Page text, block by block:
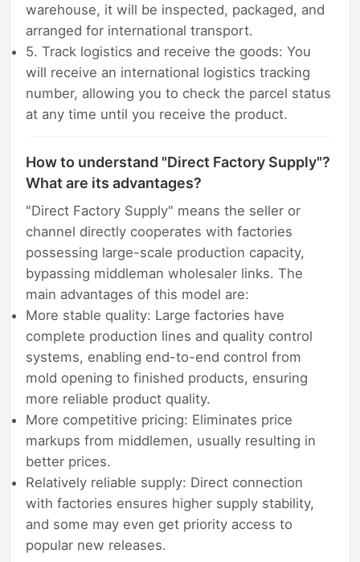
warehouse, it will be inspected, packaged, and
arranged for international transport.
5. Track logistics and receive the goods: You
will receive an international logistics tracking
number, allowing you to check the parcel status
at any time until you receive the product.
How to understand "Direct Factory Supply"?
What are its advantages?
"Direct Factory Supply" means the seller or
channel directly cooperates with factories
possessing large-scale production capacity,
bypassing middleman wholesaler links. The
main advantages of this model are:
More stable quality: Large factories have
complete production lines and quality control
systems, enabling end-to-end control from
mold opening to finished products, ensuring
more reliable product quality.
More competitive pricing: Eliminates price
markups from middlemen, usually resulting in
better prices.
Relatively reliable supply: Direct connection
with factories ensures higher supply stability,
and some may even get priority access to
popular new releases.